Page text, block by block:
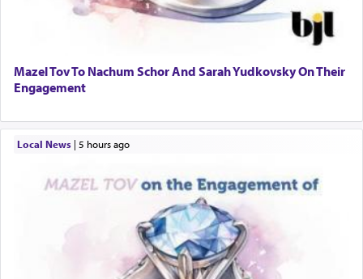
Mazel Tov To Nachum Schor And Sarah Yudkovsky On Their
Engagement
Local News| 5 hours ago